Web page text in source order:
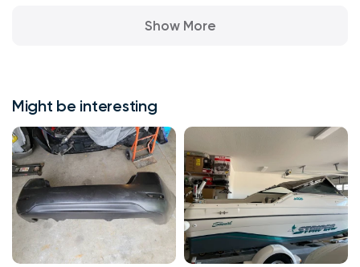
Show More
Might be interesting